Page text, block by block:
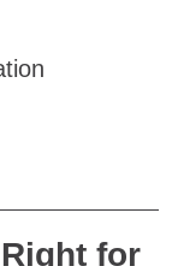
for